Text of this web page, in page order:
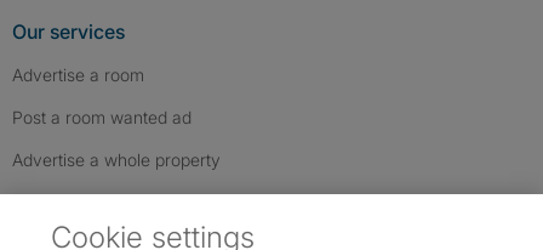
Our services
Advertise a room
Post a room wanted ad
Advertise a whole property
Cookie settings